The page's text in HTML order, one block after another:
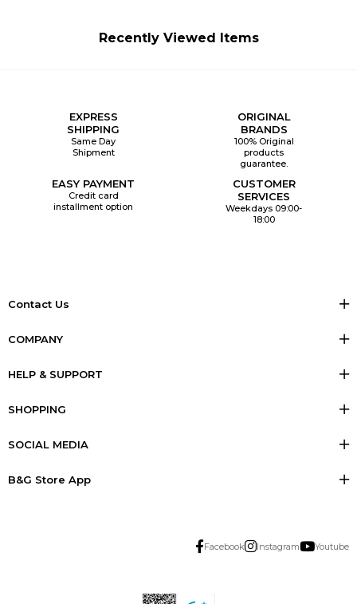
Recently Viewed Items
EXPRESS
SHIPPING
Same Day
Shipment
ORIGINAL
BRANDS
100% Original
products
guarantee.
EASY PAYMENT
Credit card
installment option
CUSTOMER
SERVICES
Weekdays 09:00-
18:00
Contact Us
COMPANY
HELP & SUPPORT
SHOPPING
SOCIAL MEDIA
B&G Store App
Facebook Instagram Youtube